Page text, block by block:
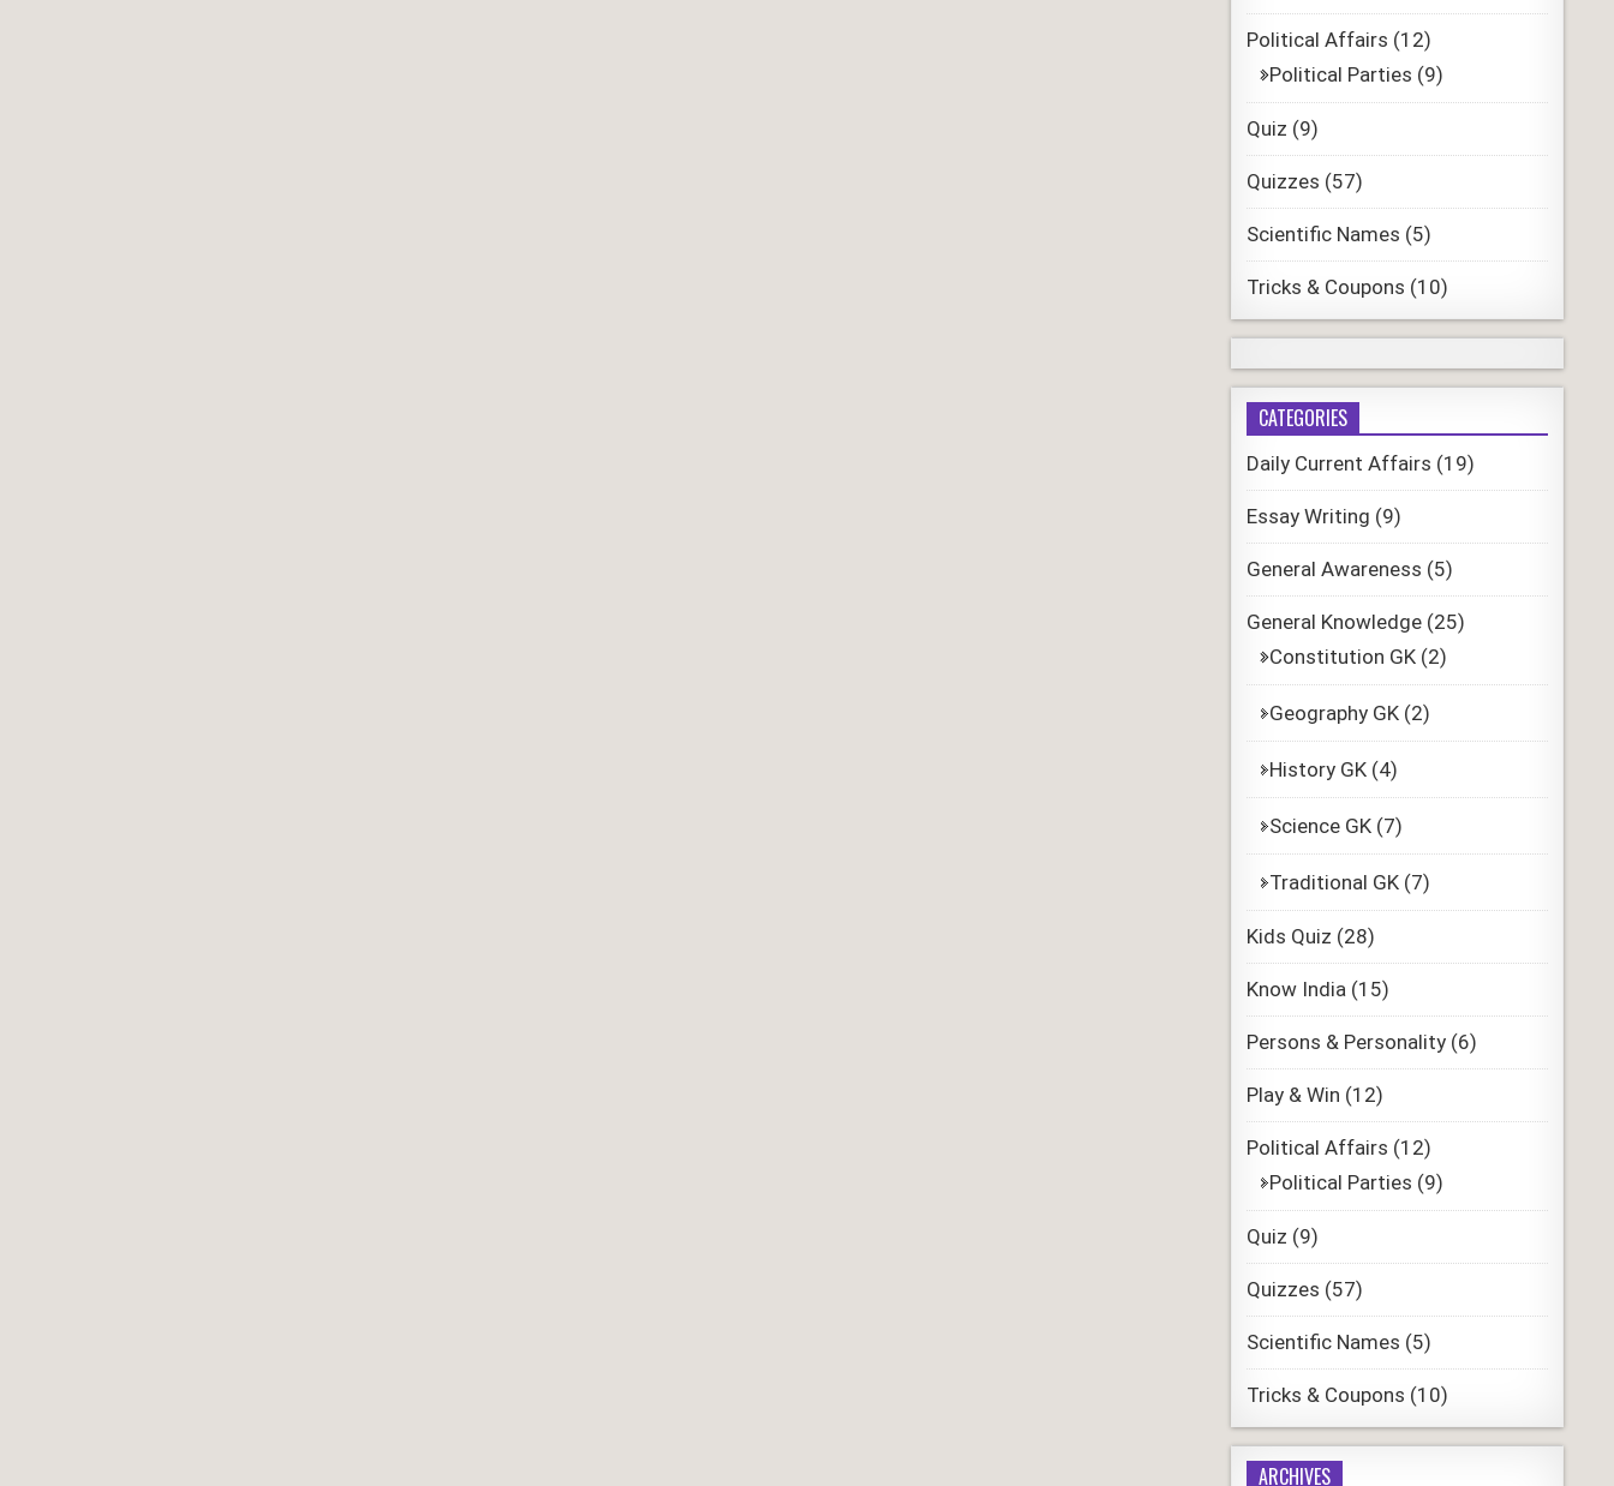
Political Affairs (12)
Political Parties (9)
Quiz (9)
Quizzes (57)
Scientific Names (5)
Tricks & Coupons (10)
CATEGORIES
Daily Current Affairs (19)
Essay Writing (9)
General Awareness (5)
General Knowledge(25)
Constitution GK(2)
Geography GK(2)
History GK(4)
Science GK(7)
Traditional GK(7)
Kids Quiz (28)
Know India(15)
Persons & Personality(6)
Play & Win (12)
Political Affairs (12)
Political Parties (9)
Quiz (9)
Quizzes (57)
Scientific Names (5)
Tricks & Coupons (10)
ARCHIVES